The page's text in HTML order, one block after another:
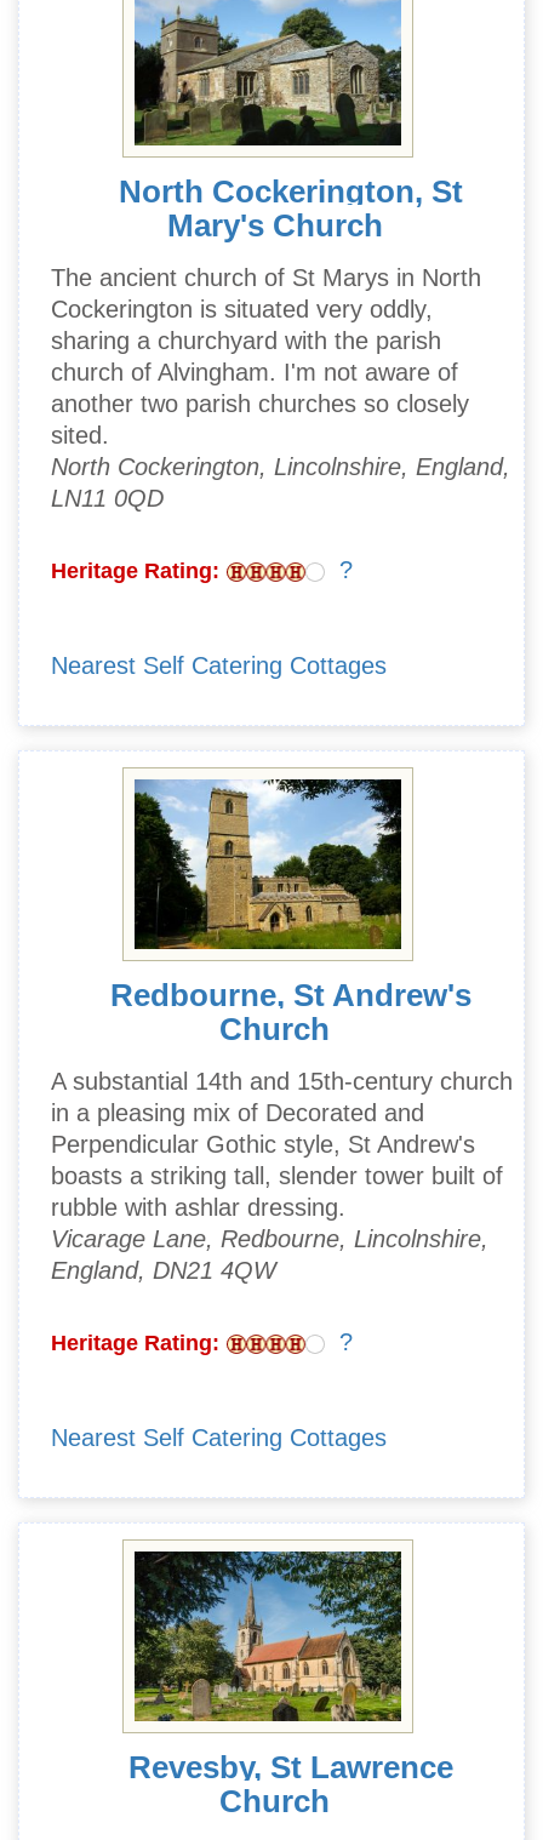
North Cockerington, St
Mary's Church
The ancient church of St Marys in North
Cockerington is situated very oddly,
sharing a churchyard with the parish
church of Alvingham. I'm not aware of
another two parish churches so closely
sited.
North Cockerington, Lincolnshire, England,
LN11 0QD
Heritage Rating: ?
Nearest Self Catering Cottages
Redbourne, St Andrew's
Church
A substantial 14th and 15th-century church
in a pleasing mix of Decorated and
Perpendicular Gothic style, St Andrew's
boasts a striking tall, slender tower built of
rubble with ashlar dressing.
Vicarage Lane, Redbourne, Lincolnshire,
England, DN21 4QW
Heritage Rating: ?
Nearest Self Catering Cottages
Revesby, St Lawrence
Church